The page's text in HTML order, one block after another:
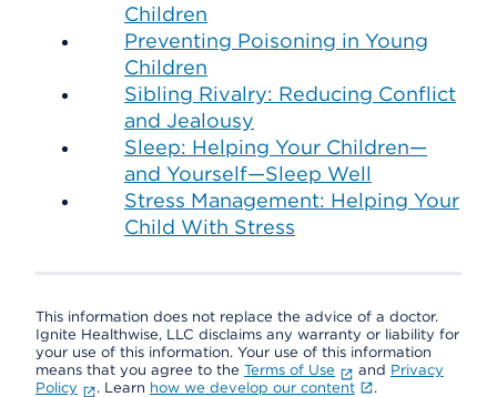
Children
Preventing Poisoning in Young
Children
Sibling Rivalry: Reducing Conflict
and Jealousy
Sleep: Helping Your Children—
and Yourself—Sleep Well
Stress Management: Helping Your
Child With Stress
This information does not replace the advice of a doctor.
Ignite Healthwise, LLC disclaims any warranty or liability for
your use of this information. Your use of this information
means that you agree to the Terms of Use and Privacy
Policy
. Learn how we develop our content .